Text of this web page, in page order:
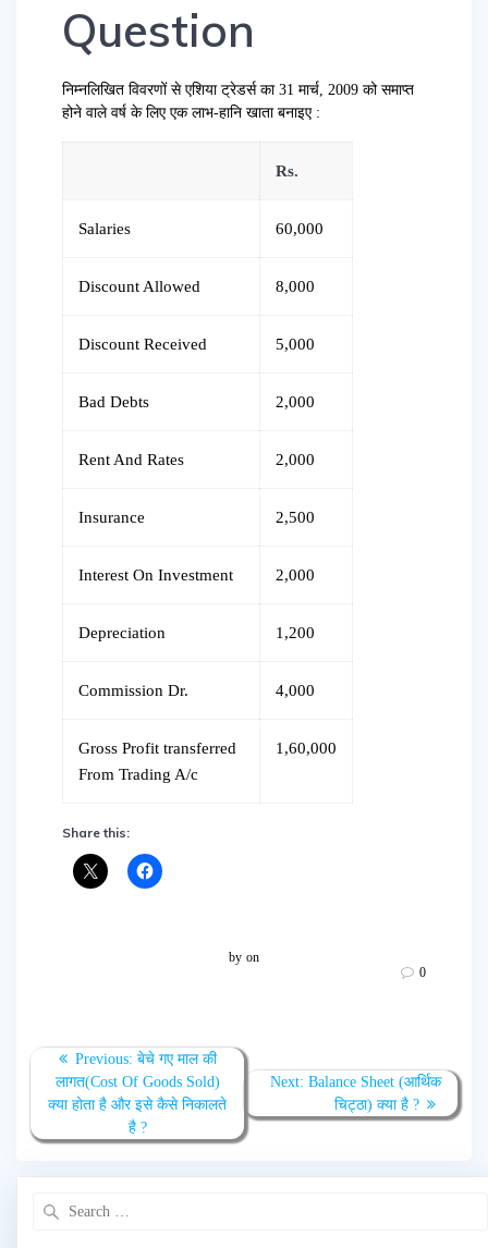
Question
निम्नलिखित विवरणों से एशिया ट्रेडर्स का 31 मार्च, 2009 को समाप्त
होने वाले वर्ष के लिए एक लाभ-हानि खाता बनाइए :
Rs.
Salaries 60,000
Discount Allowed 8,000
Discount Received 5,000
Bad Debts 2,000
Rent And Rates 2,000
Insurance 2,500
Interest On Investment 2,000
Depreciation 1,200
Commission Dr. 4,000
Gross Profit transferred
From Trading A/c
1,60,000
Share this:
by on
0
Post
navigation
Previous: Previous
post:
बेचे गए माल की
लागत(Cost Of Goods Sold)
क्या होता है और इसे कैसे निकालते
है ?
Next: Next
post:
Balance Sheet (आर्थिक
चिट्ठा) क्या है ?